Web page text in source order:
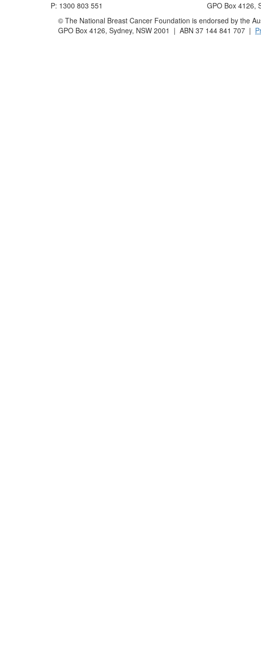
P: 1300 803 551 GPO Box 4126,
© The National Breast Cancer Foundation is endorsed by the
GPO Box 4126, Sydney, NSW 2001 | ABN 37 144 841 707 |